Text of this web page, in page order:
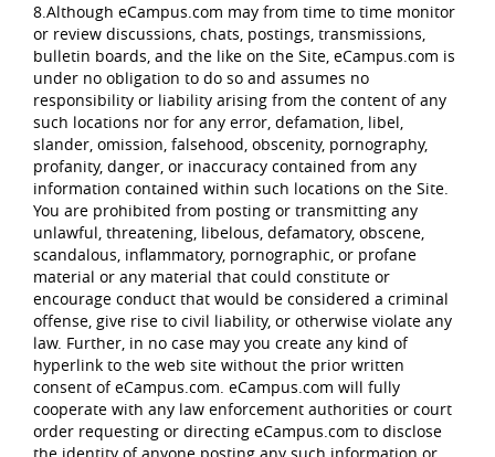
8.Although eCampus.com may from time to time monitor
or review discussions, chats, postings, transmissions,
bulletin boards, and the like on the Site, eCampus.com is
under no obligation to do so and assumes no
responsibility or liability arising from the content of any
such locations nor for any error, defamation, libel,
slander, omission, falsehood, obscenity, pornography,
profanity, danger, or inaccuracy contained from any
information contained within such locations on the Site.
You are prohibited from posting or transmitting any
unlawful, threatening, libelous, defamatory, obscene,
scandalous, inflammatory, pornographic, or profane
material or any material that could constitute or
encourage conduct that would be considered a criminal
offense, give rise to civil liability, or otherwise violate any
law. Further, in no case may you create any kind of
hyperlink to the web site without the prior written
consent of eCampus.com. eCampus.com will fully
cooperate with any law enforcement authorities or court
order requesting or directing eCampus.com to disclose